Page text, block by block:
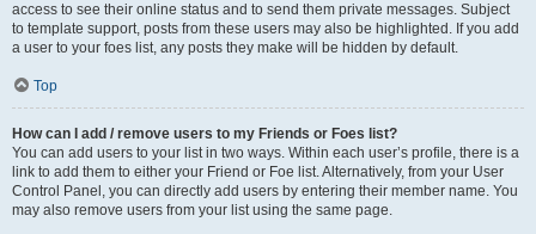
access to see their online status and to send them private messages. Subject
to template support, posts from these users may also be highlighted. If you add
a user to your foes list, any posts they make will be hidden by default.
Top
How can I add / remove users to my Friends or Foes list?
You can add users to your list in two ways. Within each user’s profile, there is a
link to add them to either your Friend or Foe list. Alternatively, from your User
Control Panel, you can directly add users by entering their member name. You
may also remove users from your list using the same page.